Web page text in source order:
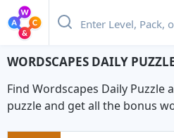
WORDSCAPES DAILY
Find Wordscapes Daily
puzzle and get all the bonus